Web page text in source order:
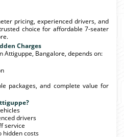
pricing, experienced drivers, and
choice for affordable 7-seater
Charges
Attiguppe, Bangalore, depends on:
packages, and complete value for
drivers
service
hidden costs